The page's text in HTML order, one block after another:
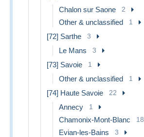
Chalon sur Saone 2
Other & unclassified 1
[72] Sarthe 3
Le Mans 3
[73] Savoie 1
Other & unclassified 1
[74] Haute Savoie 22
Annecy 1
Chamonix-Mont-Blanc 18
Evian-les-Bains 3